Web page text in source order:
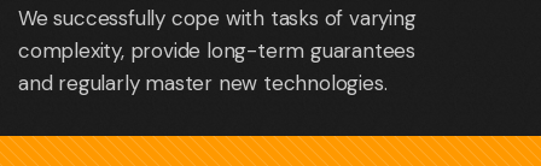
We successfully cope with tasks of varying
complexity, provide long-term guarantees
and regularly master new technologies.